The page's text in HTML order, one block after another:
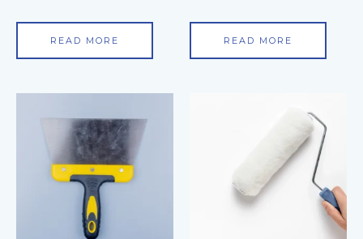
READ MORE READ MORE